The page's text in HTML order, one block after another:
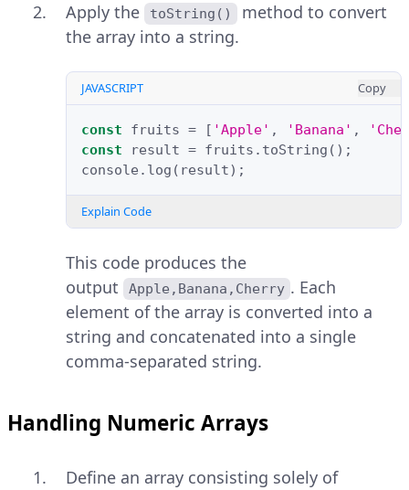
Apply the
toString()
method to convert
the array into a string.
JAVASCRIPT Copy
const fruits = [ 'Apple' , 'Banana' ,
const
result = fruits . toString ();
console . log ( result);
Explain Code
This code produces the
output
Apple,Banana,Cherry . Each
element of the array is converted into a
string and concatenated into a single
comma-separated string.
Handling Numeric Arrays
Define an array consisting solely of